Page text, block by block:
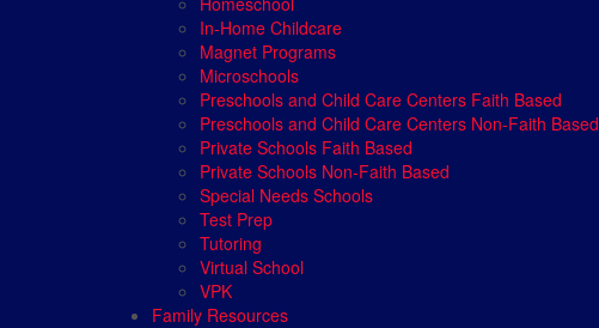
In-Home Childcare
Magnet Programs
Microschools
Preschools and Child Care Centers Faith Based
Preschools and Child Care Centers Non-Faith Based
Private Schools Faith Based
Private Schools Non-Faith Based
Special Needs Schools
Test Prep
Tutoring
Virtual School
VPK
Family Resources